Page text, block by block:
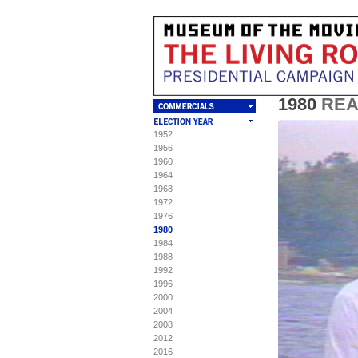
1952
1956
1960
1964
1968
1972
1976
1980
1984
1988
1992
1996
2000
2004
2008
2012
2016
1980
To